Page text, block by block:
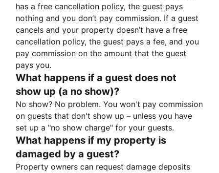
has a free cancellation policy, the guest pays
nothing and you don’t pay commission. If a guest
cancels and your property doesn’t have a free
cancellation policy, the guest pays a fee, and you
pay commission on the amount that the guest
pays you.
What happens if a guest does not
show up (a no show)?
No show? No problem. You won't pay commission
on guests that don't show up – unless you have
set up a "no show charge" for your guests.
What happens if my property is
damaged by a guest?
Property owners can request damage deposits